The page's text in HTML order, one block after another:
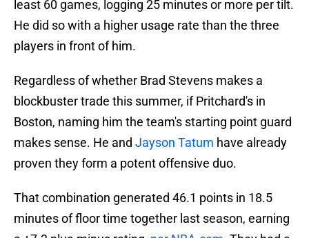
least 60 games, logging 25 minutes or more per tilt.
He did so with a higher usage rate than the three
players in front of him.
Regardless of whether Brad Stevens makes a
blockbuster trade this summer, if Pritchard's in
Boston, naming him the team's starting point guard
makes sense. He and Jayson Tatum have already
proven they form a potent offensive duo.
That combination generated 46.1 points in 18.5
minutes of floor time together last season, earning